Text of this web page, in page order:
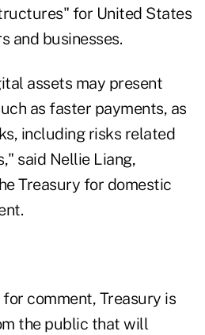
for United States
and businesses.
assets may present
as faster payments, as
including risks related
said Nellie Liang,
Treasury for domestic
comment, Treasury is
the public that will